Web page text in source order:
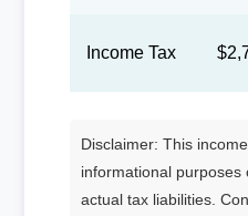
Income Tax
Disclaimer: This
informational
actual tax liabilities.